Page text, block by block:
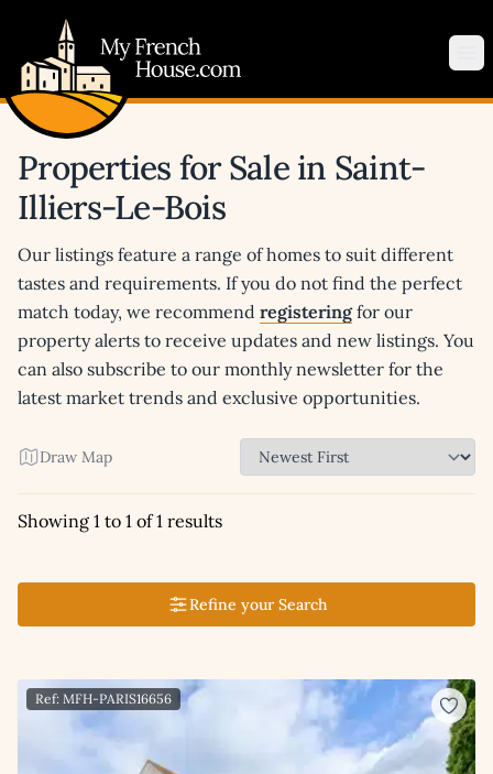
Properties for Sale in Saint-
Illiers-Le-Bois
Our listings feature a range of homes to suit different
tastes and requirements. If you do not find the perfect
match today, we recommend registeringfor our
property alerts to receive updates and new listings. You
can also subscribe to our monthly newsletter for the
latest market trends and exclusive opportunities.
Draw Map
Showing 1 to 1 of 1 results
Refine your Search
Ref: MFH-PARIS16656